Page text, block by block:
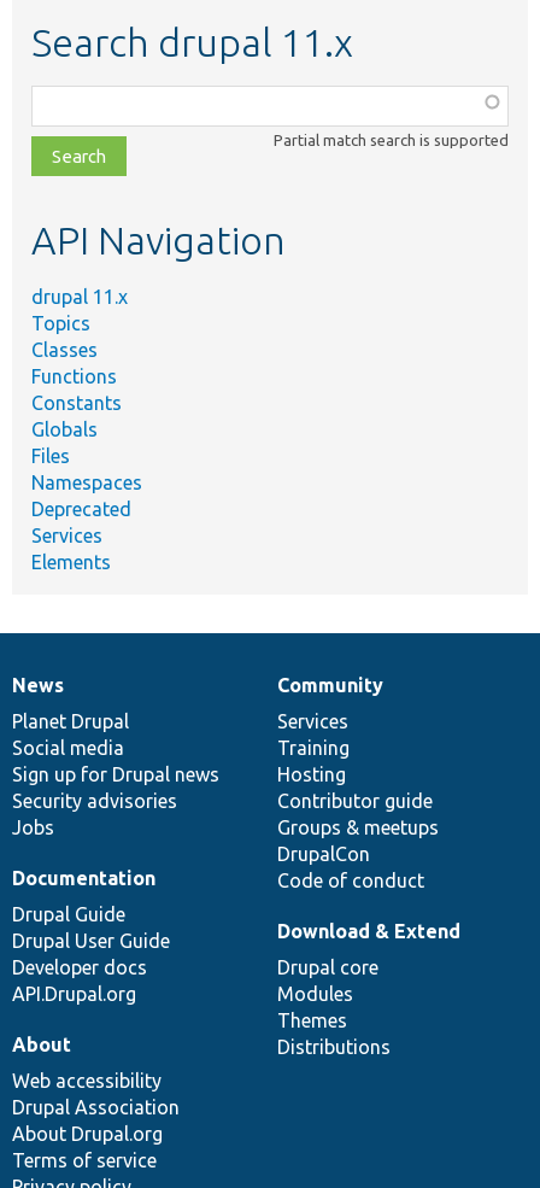
Search drupal 11.x
class,
file,
topic,
Partial match search is supported
API Navigation
drupal 11.x
Topics
Classes
Functions
Constants
Globals
Files
Namespaces
Deprecated
Services
Elements
News
items
News
Planet Drupal
Social media
Sign up for Drupal news
Security advisories
Jobs
Our
community
Community
Services
Training
Hosting
Contributor guide
Groups & meetups
DrupalCon
Code of conduct
Documentation
Documentation
Drupal Guide
Drupal User Guide
Developer docs
API.Drupal.org
Drupal
code
base
Download & Extend
Drupal core
Modules
Themes
Distributions
Governance
of
community
About
Web accessibility
Drupal Association
About Drupal.org
Terms of service